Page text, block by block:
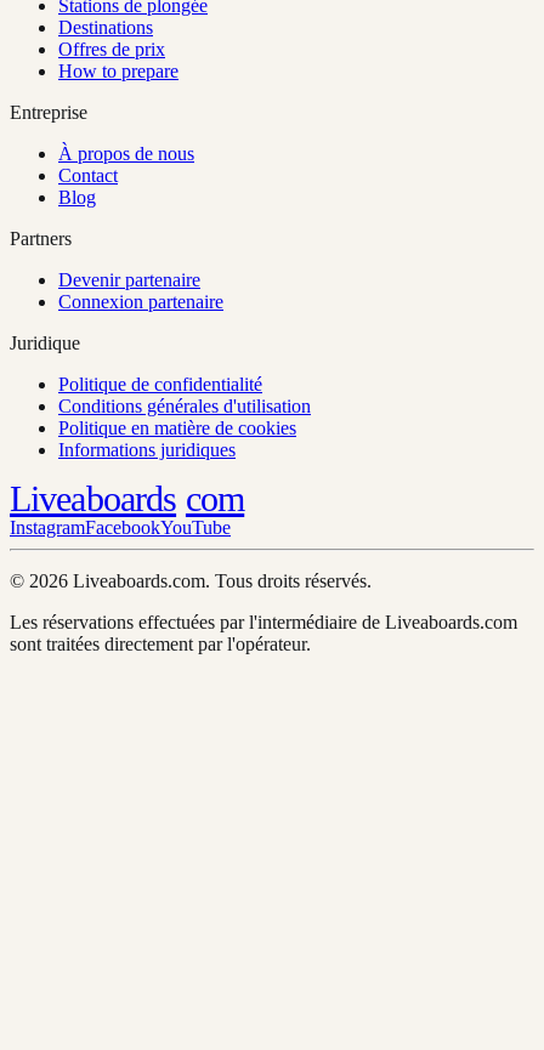
Stations de plongée
Destinations
Offres de prix
How to prepare
Entreprise
À propos de nous
Contact
Blog
Partners
Devenir partenaire
Connexion partenaire
Juridique
Politique de confidentialité
Conditions générales d'utilisation
Politique en matière de cookies
Informations juridiques
Liveaboards com
InstagramFacebookYouTube
© 2026 Liveaboards.com. Tous droits réservés.
Les réservations effectuées par l'intermédiaire de Liveaboards.com
sont traitées directement par l'opérateur.